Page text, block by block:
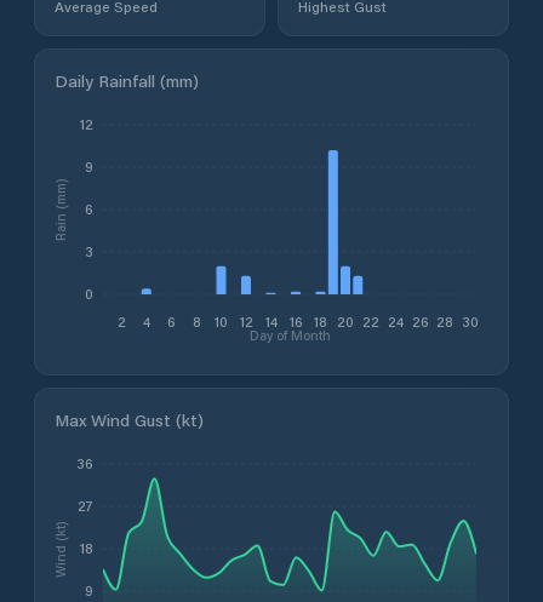
Average Speed Highest Gust
Daily Rainfall (mm)
2 4 6 8 10 12 14 16 18 20 22 24 26 28 30
Day of Month
0
3
6
9
12
Rain (mm)
Max Wind Gust (kt)
9
18
27
36
Wind (kt)